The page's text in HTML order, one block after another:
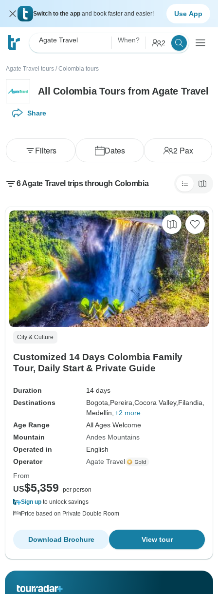
Switch to the app and book faster and easier! Use App
Agate Travel When? 2
Agate Travel tours / Colombia tours
All Colombia Tours from Agate Travel
Share
Dates 2Pax
Filters
6 Agate Travel trips through Colombia
City & Culture
Customized 14 Days Colombia Family
Tour, Daily Start & Private Guide
Duration
14 days
Destinations
Bogota, Pereira,Cocora Valley, Filandia,
Medellin, +2 more
Age Range
All Ages Welcome
Mountain
Andes Mountains
Operated in
English
Operator
Agate Travel
From
US$5,359
per person
Sign up to unlock savings
Price based on Private Double Room
View tour
Download Brochure